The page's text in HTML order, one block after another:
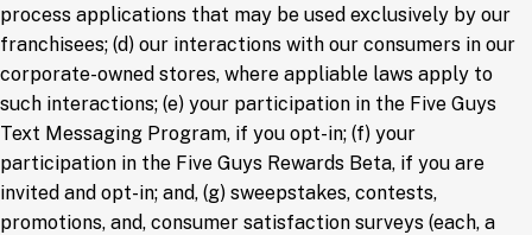
process applications that may be used exclusively by our
franchisees; (d) our interactions with our consumers in our
corporate-owned stores, where appliable laws apply to
such interactions; (e) your participation in the Five Guys
Text Messaging Program, if you opt-in; (f) your
participation in the Five Guys Rewards Beta, if you are
invited and opt-in; and, (g) sweepstakes, contests,
promotions, and, consumer satisfaction surveys (each, a